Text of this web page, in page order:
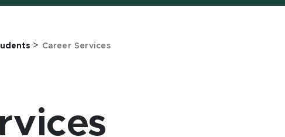
> Career Services